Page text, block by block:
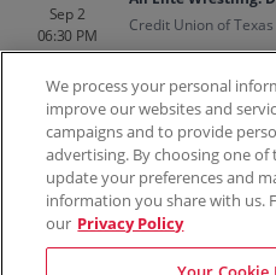
Sep 2
06:30 PM
Credit Union of
100%
Contact UsFAQsTerms & Conditions
Sell TicketsDo Not Sell or
We process your personal
improve our websites and
campaigns and to provide
advertising. By choosing one
update your preferences and
information you share with us.
our Privacy Policy